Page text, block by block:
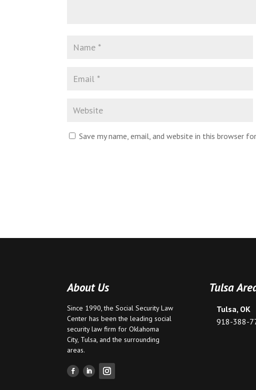
Save my name, email, and website in this browser
About Us
Since 1990, the Social Security Law
Center has been the leading social
security law firm forOklahoma
City, Tulsa , and the surrounding
areas.
Tulsa
Tulsa, OK
918-388-